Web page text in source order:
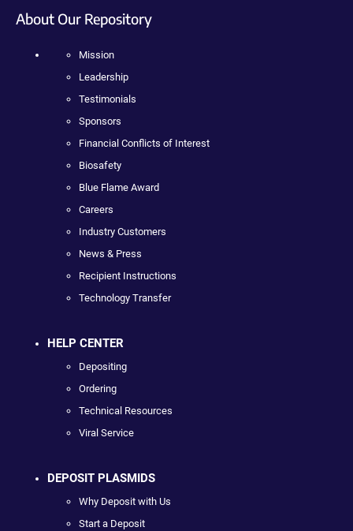
About Our Repository
Mission
Leadership
Testimonials
Sponsors
Financial Conflicts of Interest
Biosafety
Blue Flame Award
Careers
Industry Customers
News & Press
Recipient Instructions
Technology Transfer
HELP CENTER
Depositing
Ordering
Technical Resources
Viral Service
DEPOSIT PLASMIDS
Why Deposit with Us
Start a Deposit